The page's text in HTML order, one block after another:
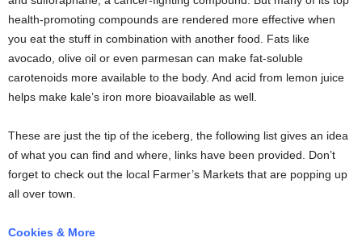
health-promoting compounds are rendered more effective when
you eat the stuff in combination with another food. Fats like
avocado, olive oil or even parmesan can make fat-soluble
carotenoids more available to the body. And acid from lemon juice
helps make kale’s iron more bioavailable as well.
These are just the tip of the iceberg, the following list gives an idea
of what you can find and where, links have been provided. Don’t
forget to check out the local Farmer’s Markets that are popping up
all over town.
Cookies & More